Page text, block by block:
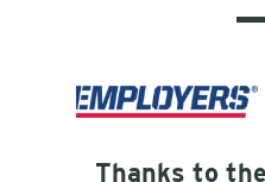
Thanks to